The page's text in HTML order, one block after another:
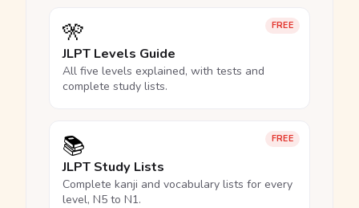
FREE
🎌
JLPT Levels Guide
All five levels explained, with tests and
complete study lists.
FREE
📚
JLPT Study Lists
Complete kanji and vocabulary lists for every
level, N5 to N1.